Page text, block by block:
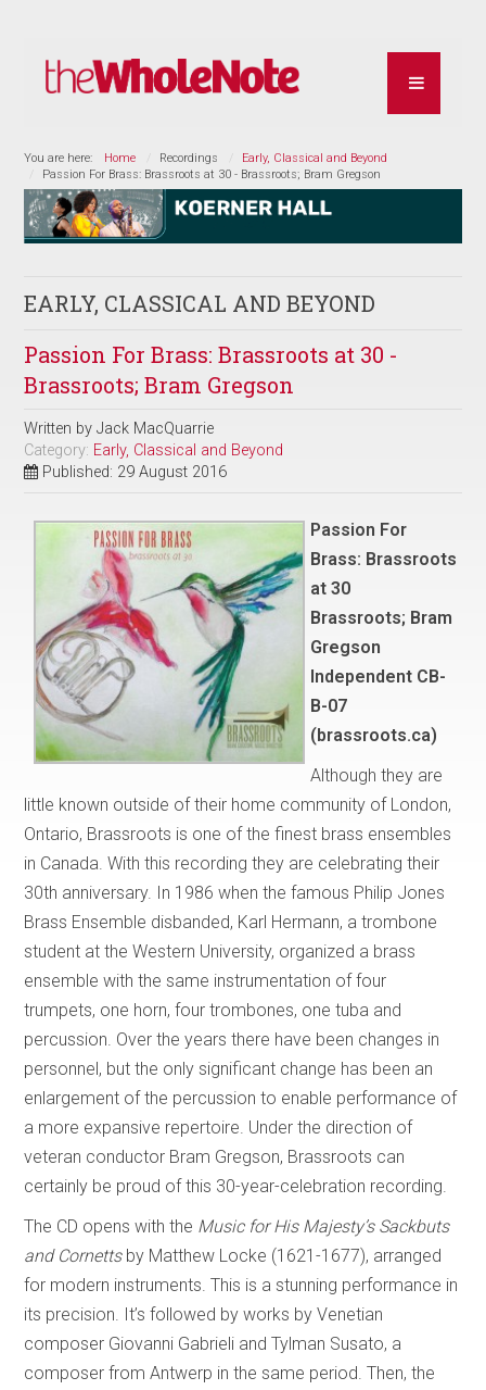
You are here: Home Recordings
Early, Classical and Beyond
Passion For Brass: Brassroots at 30 - Brassroots; Bram Gregson
EARLY, CLASSICAL AND BEYOND
Passion For Brass: Brassroots at 30 -
Brassroots; Bram Gregson
Written byJack MacQuarrie
Category: Early, Classical and Beyond
Published: 29 August 2016
Passion For
Brass: Brassroots
at 30
Brassroots; Bram
Gregson
Independent CB-
B-07
(brassroots.ca)
Although they are
little known outside of their home community of London,
Ontario, Brassroots is one of the finest brass ensembles
in Canada. With this recording they are celebrating their
30th anniversary. In 1986 when the famous Philip Jones
Brass Ensemble disbanded, Karl Hermann, a trombone
student at the Western University, organized a brass
ensemble with the same instrumentation of four
trumpets, one horn, four trombones, one tuba and
percussion. Over the years there have been changes in
personnel, but the only significant change has been an
enlargement of the percussion to enable performance of
a more expansive repertoire. Under the direction of
veteran conductor Bram Gregson, Brassroots can
certainly be proud of this 30-year-celebration recording.
The CD opens with the Music for His Majesty’s Sackbuts
and Cornettsby Matthew Locke (1621-1677), arranged
for modern instruments. This is a stunning performance in
its precision. It’s followed by works by Venetian
composer Giovanni Gabrieli and Tylman Susato, a
composer from Antwerp in the same period. Then, the